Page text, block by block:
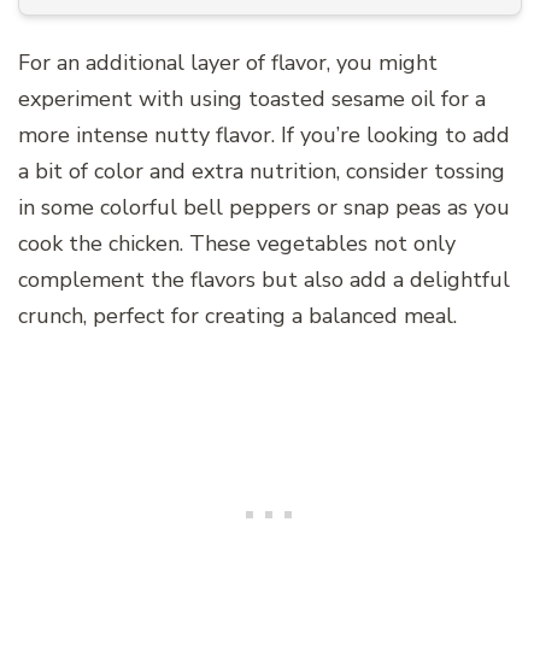
For an additional layer of flavor, you might
experiment with using toasted sesame oil for a
more intense nutty flavor. If you’re looking to add
a bit of color and extra nutrition, consider tossing
in some colorful bell peppers or snap peas as you
cook the chicken. These vegetables not only
complement the flavors but also add a delightful
crunch, perfect for creating a balanced meal.